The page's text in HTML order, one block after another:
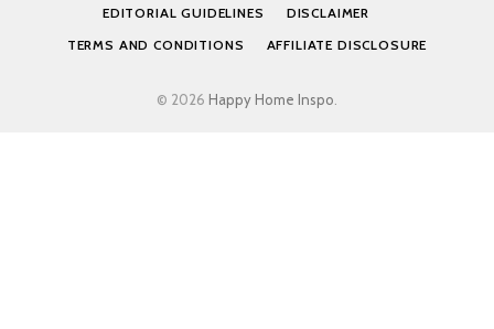
EDITORIAL GUIDELINES
DISCLAIMER
TERMS AND CONDITIONS
AFFILIATE DISCLOSURE
© 2026 Happy Home Inspo.